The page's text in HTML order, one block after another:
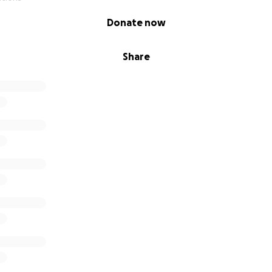
Share
Donate now
(minus bandcamp fee of 15%) directly to his wife.
and his passion for music was outstanding.